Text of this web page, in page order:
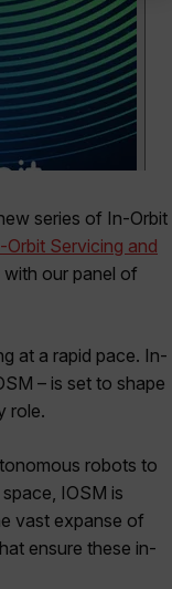
series of In-Orbit
Orbit Servicing and
our panel of
at a rapid pace. In-
– is set to shape
role.
robots to
IOSM is
vast expanse of
ensure these in-